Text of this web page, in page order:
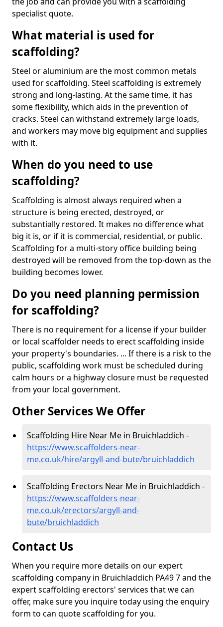
specialist quote.
What material is used for
scaffolding?
Steel or aluminium are the most common metals
used for scaffolding. Steel scaffolding is extremely
strong and long-lasting. At the same time, it has
some flexibility, which aids in the prevention of
cracks. Steel can withstand extremely large loads,
and workers may move big equipment and supplies
with it.
When do you need to use
scaffolding?
Scaffolding is almost always required when a
structure is being erected, destroyed, or
substantially restored. It makes no difference what
big it is, or if it is commercial, residential, or public.
Scaffolding for a multi-story office building being
destroyed will be removed from the top-down as the
building becomes lower.
Do you need planning permission
for scaffolding?
There is no requirement for a license if your builder
or local scaffolder needs to erect scaffolding inside
your property's boundaries. ... If there is a risk to the
public, scaffolding work must be scheduled during
calm hours or a highway closure must be requested
from your local government.
Other Services We Offer
Scaffolding Hire Near Me in Bruichladdich -
https://www.scaffolders-near-
me.co.uk/hire/argyll-and-bute/bruichladdich
Scaffolding Erectors Near Me in Bruichladdich -
https://www.scaffolders-near-
me.co.uk/erectors/argyll-and-
bute/bruichladdich
Contact Us
When you require more details on our expert
scaffolding company in Bruichladdich PA49 7 and the
expert scaffolding erectors' services that we can
offer, make sure you inquire today using the enquiry
form to can quote scaffolding for you.